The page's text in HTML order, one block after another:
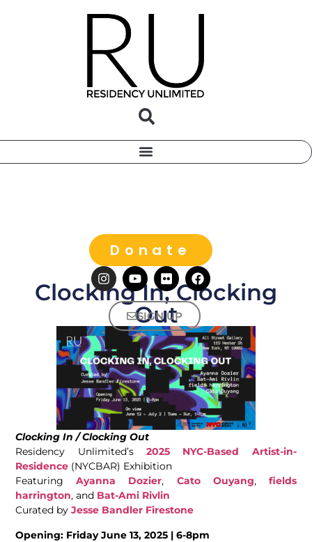
Donate
SIGN UP
Clocking In, Clocking
Out
Clocking In / Clocking Out
Residency Unlimited’s 2025 NYC-Based Artist-in-
Residence (NYCBAR) Exhibition
FeaturingAyanna Dozier, Cato Ouyang, fields
harrington, and Bat-Ami Rivlin
Curated byJesse Bandler Firestone
Opening: Friday June 13, 2025 | 6-8pm